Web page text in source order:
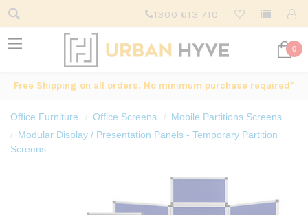
1300 613 710
0
Free Shipping on all orders. No minimum purchase required*
Office Furniture Office Screens
Mobile Partitions Screens
Modular Display / Presentation Panels - Temporary Partition
Screens